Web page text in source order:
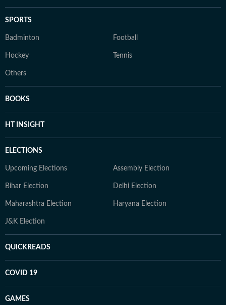
SPORTS
Badminton Football
Hockey Tennis
Others
BOOKS
HT INSIGHT
ELECTIONS
Upcoming Elections Assembly Election
Bihar Election Delhi Election
Maharashtra Election Haryana Election
J&K Election
QUICKREADS
COVID 19
GAMES